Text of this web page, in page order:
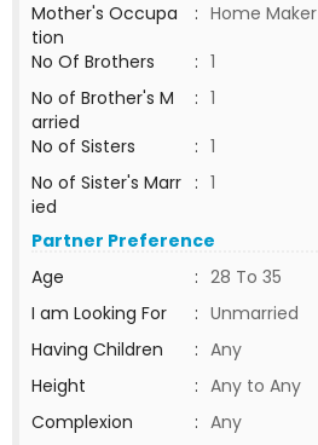
Mother's Occupa
tion
: Home Maker
No Of Brothers
: 1
No of Brother's M
arried
: 1
No of Sisters
: 1
No of Sister's Marr
ied
: 1
Partner Preference
Age
: 28 To 35
I am Looking For
: Unmarried
Having Children
: Any
Height
: Any to Any
Complexion
: Any